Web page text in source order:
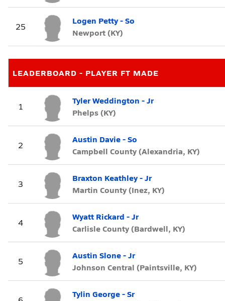
25
Logen Petty - So
Newport (KY)
LEADERBOARD - PLAYER FT MADE
1
Tyler Weddington - Jr
Phelps (KY)
2
Austin Davie - So
Campbell County (Alexandria, KY)
3
Braxton Keathley - Jr
Martin County (Inez, KY)
4
Wyatt Rickard - Jr
Carlisle County (Bardwell, KY)
5
Austin Slone - Jr
Johnson Central (Paintsville, KY)
Tylin George - Sr